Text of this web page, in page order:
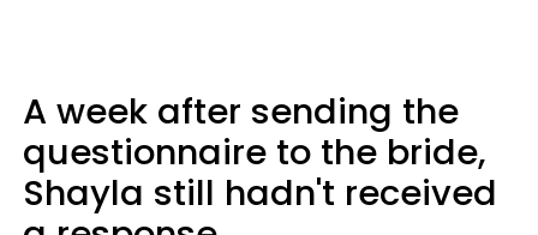
A week after sending the
questionnaire to the bride,
Shayla still hadn't received